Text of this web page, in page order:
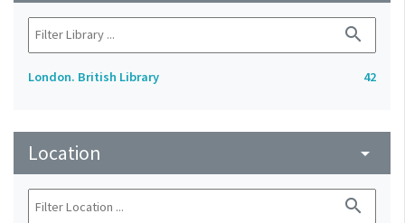
search
London. British Library 42
Location arrow_drop_down
search